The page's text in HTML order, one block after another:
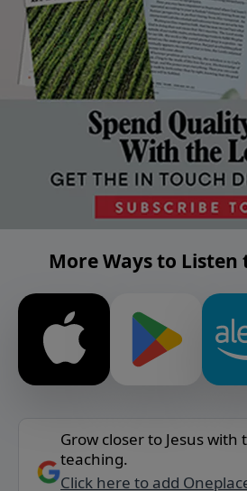
More Ways to Listen
Grow closer to Jesus with
teaching.
Click here to add